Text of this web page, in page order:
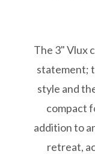
The 3" Vlux
statement;
style and
compact
addition to
retreat,